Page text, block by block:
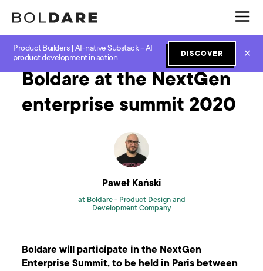
Product Builders | AI-native Substack – AI
product development in action
DISCOVER ✕
Home Blog Next Normal Boldare at the NextGen enterprise summit 2020
Boldare at the NextGen
enterprise summit 2020
Paweł Kański
at Boldare - Product Design and
Development Company
Boldare will participate in the NextGen
Enterprise Summit, to be held in Paris between